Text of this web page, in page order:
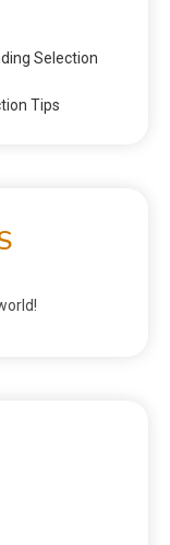
Selection
Tips